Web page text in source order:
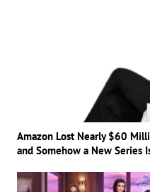
Amazon Lost Nearly $60
and Somehow a New Series